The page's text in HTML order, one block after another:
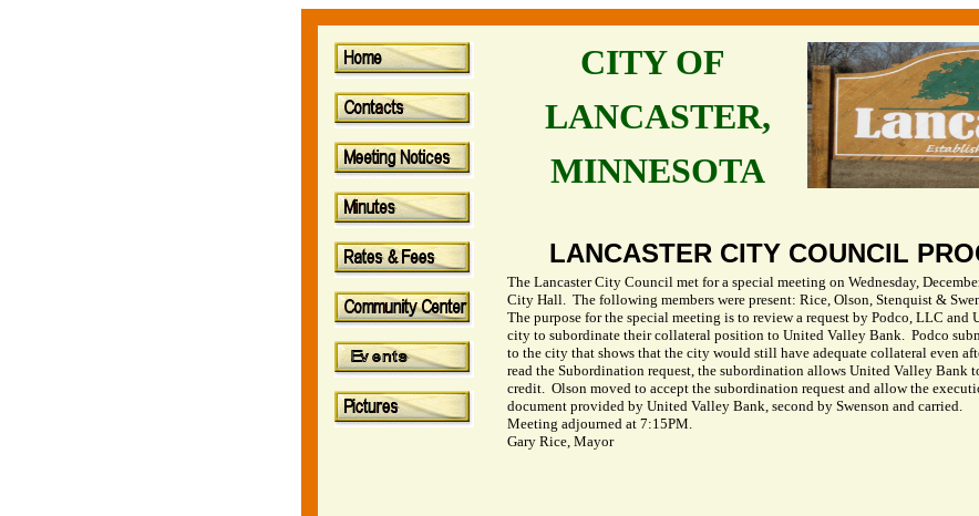
CITY OF
LANCASTER,
MINNESOTA
LANCASTER CITY COUNCIL
The Lancaster City Council met for a special meeting on Wednesday,
City Hall. The following members were present: Rice, Olson, Stenquist &
The purpose for the special meeting is to review a request by Podco, LLC
city to subordinate their collateral position to United Valley Bank. Podco
to the city that shows that the city would still have adequate collateral even
read the Subordination request, the subordination allows United Valley Bank
credit. Olson moved to accept the subordination request and allow the
document provided by United Valley Bank, second by Swenson and carried.
Meeting adjourned at 7:15PM.
Gary Rice, Mayor